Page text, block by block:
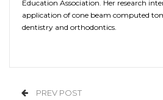
Education Association. Her research
application of cone beam computed
dentistry and orthodontics.
PREV POST